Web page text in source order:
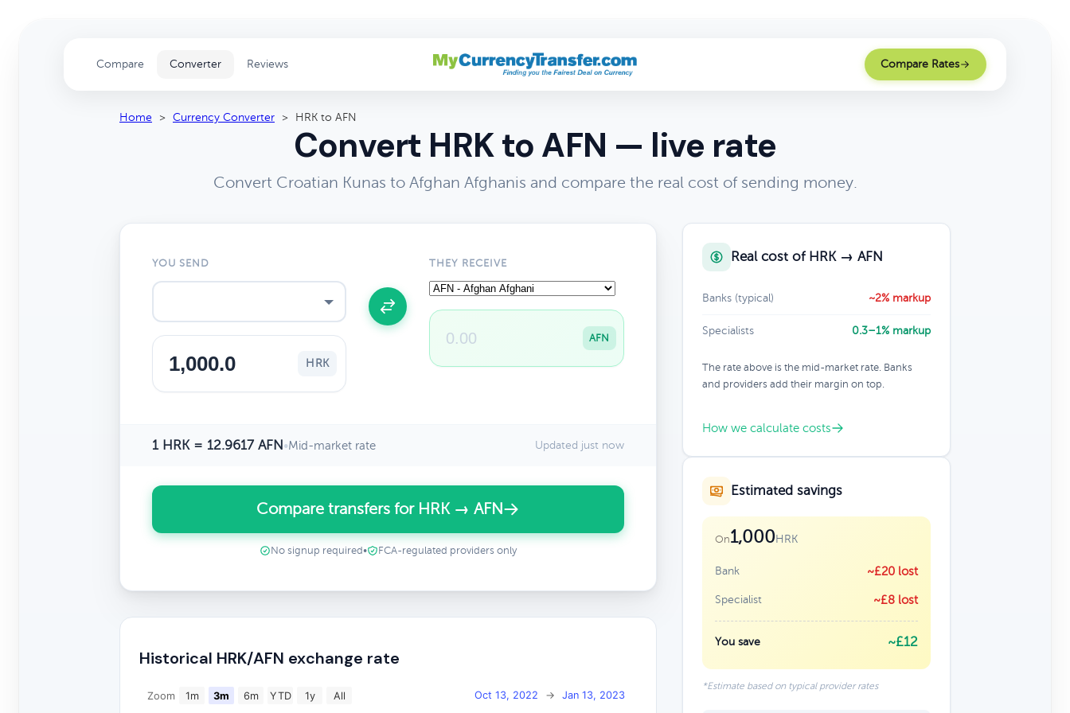
Compare Converter Reviews Compare Rates
Home > Currency Converter > HRK to AFN
Convert HRK to AFN — live rate
Convert Croatian Kunas to Afghan Afghanis and compare the real cost of sending money.
YOU SEND
HRK
THEY RECEIVE
AFN
1 HRK = 12.9617 AFN•Mid-market rate Updated just now
Compare transfers for HRK → AFN
No signup required • FCA-regulated providers only
Historical HRK/AFN exchange rate
Zoom 1m 3m 6m YTD 1y All Oct 13, 2022 → Jan 13, 2023
Real cost of HRK → AFN
Banks (typical) ~2% markup
Specialists 0.3–1% markup
The rate above is the mid-market rate. Banks
and providers add their margin on top.
How we calculate costs
Estimated savings
On1,000HRK
Bank ~£20 lost
Specialist ~£8 lost
You save ~£12
*Estimate based on typical provider rates